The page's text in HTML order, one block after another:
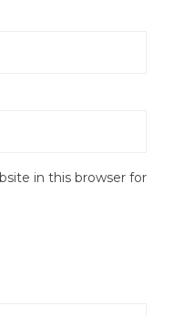
in this browser for